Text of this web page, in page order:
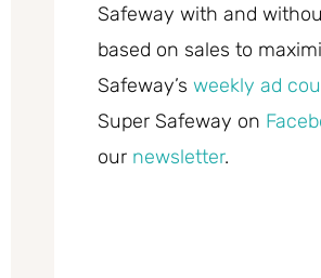
Safeway with and
based on sales to
Safeway’s weekly ad
Super Safeway on
our newsletter.